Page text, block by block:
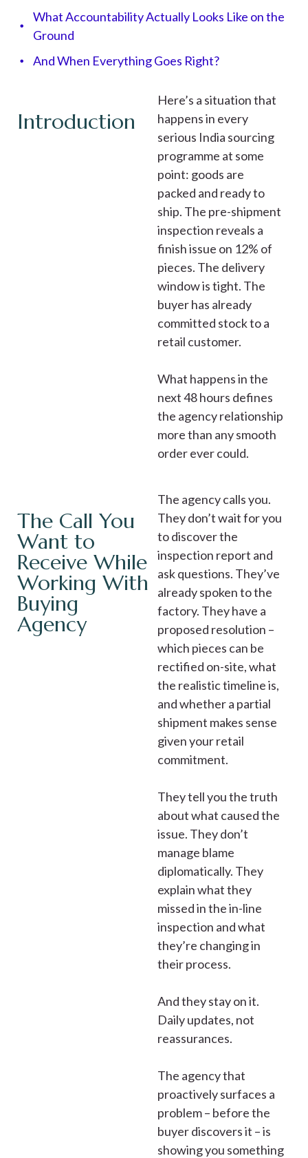
What Accountability Actually Looks Like on the
Ground
And When Everything Goes Right?
Introduction
Here’s a situation that
happens in every
serious India sourcing
programme at some
point: goods are
packed and ready to
ship. The pre-shipment
inspection reveals a
finish issue on 12% of
pieces. The delivery
window is tight. The
buyer has already
committed stock to a
retail customer.
What happens in the
next 48 hours defines
the agency relationship
more than any smooth
order ever could.
The Call You
Want to
Receive While
Working With
Buying
Agency
The agency calls you.
They don’t wait for you
to discover the
inspection report and
ask questions. They’ve
already spoken to the
factory. They have a
proposed resolution –
which pieces can be
rectified on-site, what
the realistic timeline is,
and whether a partial
shipment makes sense
given your retail
commitment.
They tell you the truth
about what caused the
issue. They don’t
manage blame
diplomatically. They
explain what they
missed in the in-line
inspection and what
they’re changing in
their process.
And they stay on it.
Daily updates, not
reassurances.
The agency that
proactively surfaces a
problem – before the
buyer discovers it – is
showing you something